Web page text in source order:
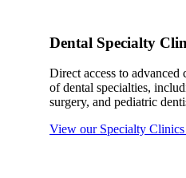
Dental Specialty
Direct access to advanced
of dental specialties,
surgery, and pediatric
View our Specialty Clinics